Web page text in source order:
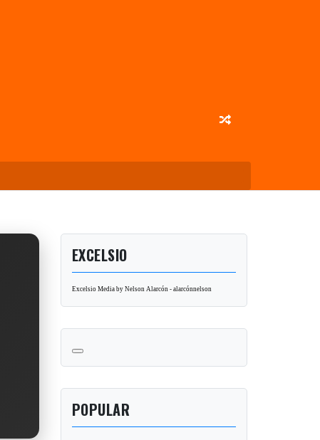
EXCELSIO
Excelsio Media by Nelson Alarcón - alarcónnelson
POPULAR